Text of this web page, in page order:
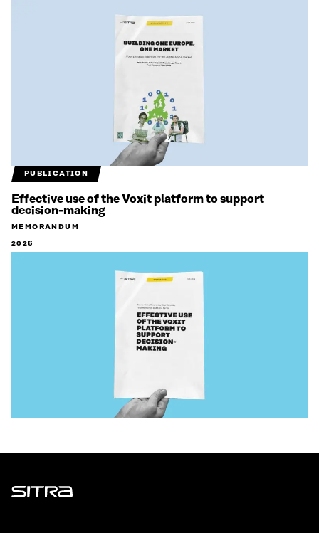
PUBLICATION
Effective use of the Voxit platform to support
decision-making
MEMORANDUM
2026
Sitra